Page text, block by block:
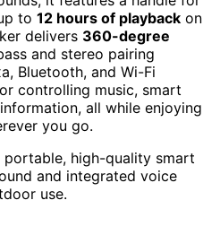
to 12 hours of playback on
delivers 360-degree
and stereo pairing
Bluetooth, and Wi-Fi
controlling music, smart
all while enjoying
you go.
portable, high-quality smart
and integrated voice
use.